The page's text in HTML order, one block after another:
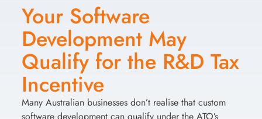
Your Software
Development May
Qualify for the R&D Tax
Incentive
Many Australian businesses don’t realise that custom